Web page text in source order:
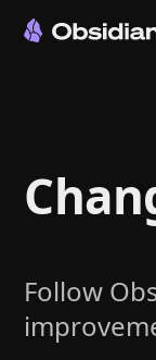
Sync
Publish
Plugins
Enterprise
Follow